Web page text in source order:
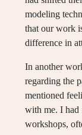
modeling
that our work
difference in
In another
regarding the
mentioned
with me. I had
workshops,